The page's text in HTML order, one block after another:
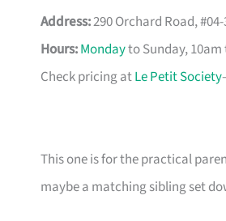
Address:290 Orchard Road,
Hours:Mondayto Sunday, 10am
Check pricing atLe Petit Society
This one is for the practical
maybe a matching sibling set